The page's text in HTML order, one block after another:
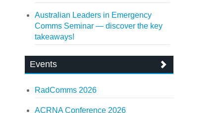
Australian Leaders in Emergency
Comms Seminar — discover the key
takeaways!
Events
RadComms 2026
ACRNA Conference 2026